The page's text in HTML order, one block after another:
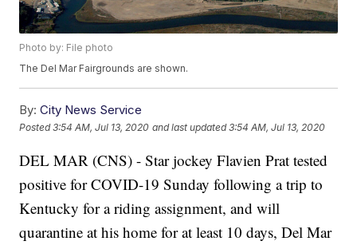
Photo by: File photo
The Del Mar Fairgrounds are shown.
By: City News Service
Posted3:54 AM, Jul 13, 2020 and last updated 3:54 AM, Jul 13, 2020
DEL MAR (CNS) - Star jockey Flavien Prat tested
positive for COVID-19 Sunday following a trip to
Kentucky for a riding assignment, and will
quarantine at his home for at least 10 days, Del Mar